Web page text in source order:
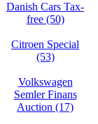
Danish Cars Tax-
free (50)
Citroen Special
(53)
Volkswagen
Semler Finans
Auction (17)